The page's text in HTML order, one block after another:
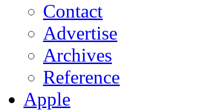
Contact
Advertise
Archives
Reference
Apple